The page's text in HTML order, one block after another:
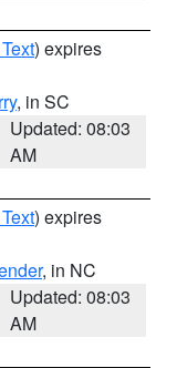
) expires
, in SC
Updated: 08:03
AM
) expires
, in NC
Updated: 08:03
AM